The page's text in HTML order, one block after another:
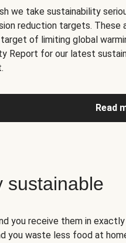
we take sustainability
reduction targets. These
of limiting global
Report for our latest
Read
sustainable
you receive them in
you waste less food at